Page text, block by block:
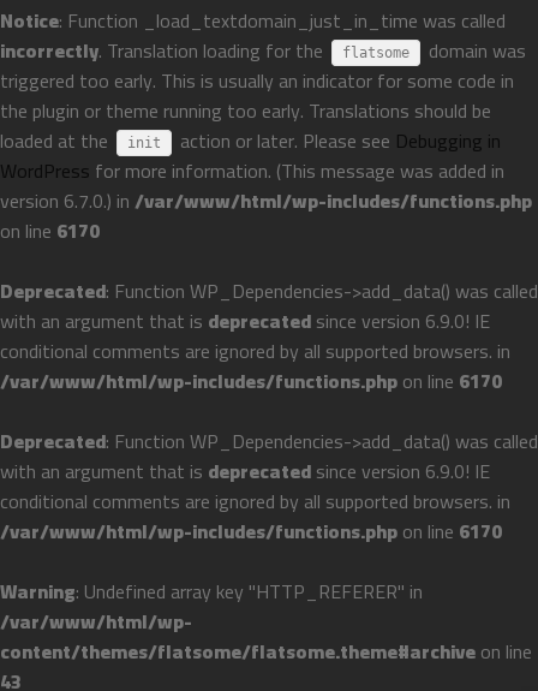
Notice: Function _load_textdomain_just_in_time was called
incorrectly. Translation loading for the flatsome
domain was
triggered too early. This is usually an indicator for some code in
the plugin or theme running too early. Translations should be
loaded at the
init action or later. Please see Debugging in
WordPress for more information. (This message was added in
version 6.7.0.) in/var/www/html/wp-includes/functions.php
on line 6170
Deprecated: Function WP_Dependencies->add_data() was called
with an argument that is deprecatedsince version 6.9.0! IE
conditional comments are ignored by all supported browsers. in
/var/www/html/wp-includes/functions.phpon line 6170
Deprecated: Function WP_Dependencies->add_data() was called
with an argument that is deprecatedsince version 6.9.0! IE
conditional comments are ignored by all supported browsers. in
/var/www/html/wp-includes/functions.phpon line 6170
Warning: Undefined array key "HTTP_REFERER" in
/var/www/html/wp-
content/themes/flatsome/flatsome.theme#archiveon line
43